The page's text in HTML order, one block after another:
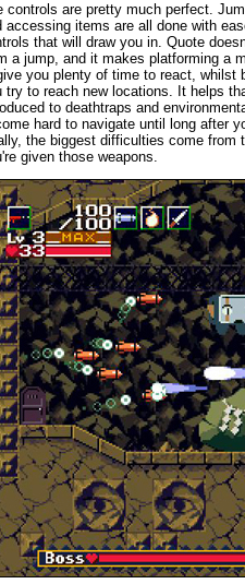
controls are pretty much perfect.
accessing items are all done with
that will draw you in. Quote
a jump, and it makes platforming a
you plenty of time to react, whilst
try to reach new locations. It helps
to deathtraps and
hard to navigate until long after
the biggest difficulties come
given those weapons.